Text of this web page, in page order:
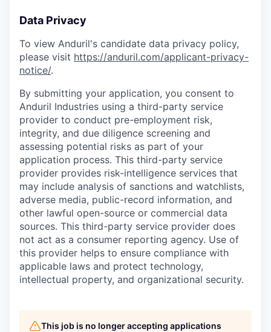
Data Privacy
To view Anduril's candidate data privacy policy,
please visit https://anduril.com/applicant-privacy-
notice/.
By submitting your application, you consent to
Anduril Industries using a third-party service
provider to conduct pre-employment risk,
integrity, and due diligence screening and
assessing potential risks as part of your
application process. This third-party service
provider provides risk-intelligence services that
may include analysis of sanctions and watchlists,
adverse media, public-record information, and
other lawful open-source or commercial data
sources. This third-party service provider does
not act as a consumer reporting agency. Use of
this provider helps to ensure compliance with
applicable laws and protect technology,
intellectual property, and organizational security.
This job is no longer accepting applications